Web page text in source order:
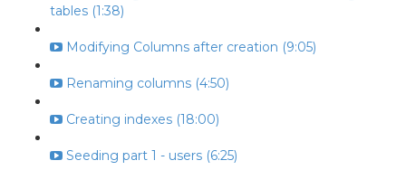
tables (1:38)
Modifying Columns after creation (9:05)
Renaming columns (4:50)
Creating indexes (18:00)
Seeding part 1 - users (6:25)